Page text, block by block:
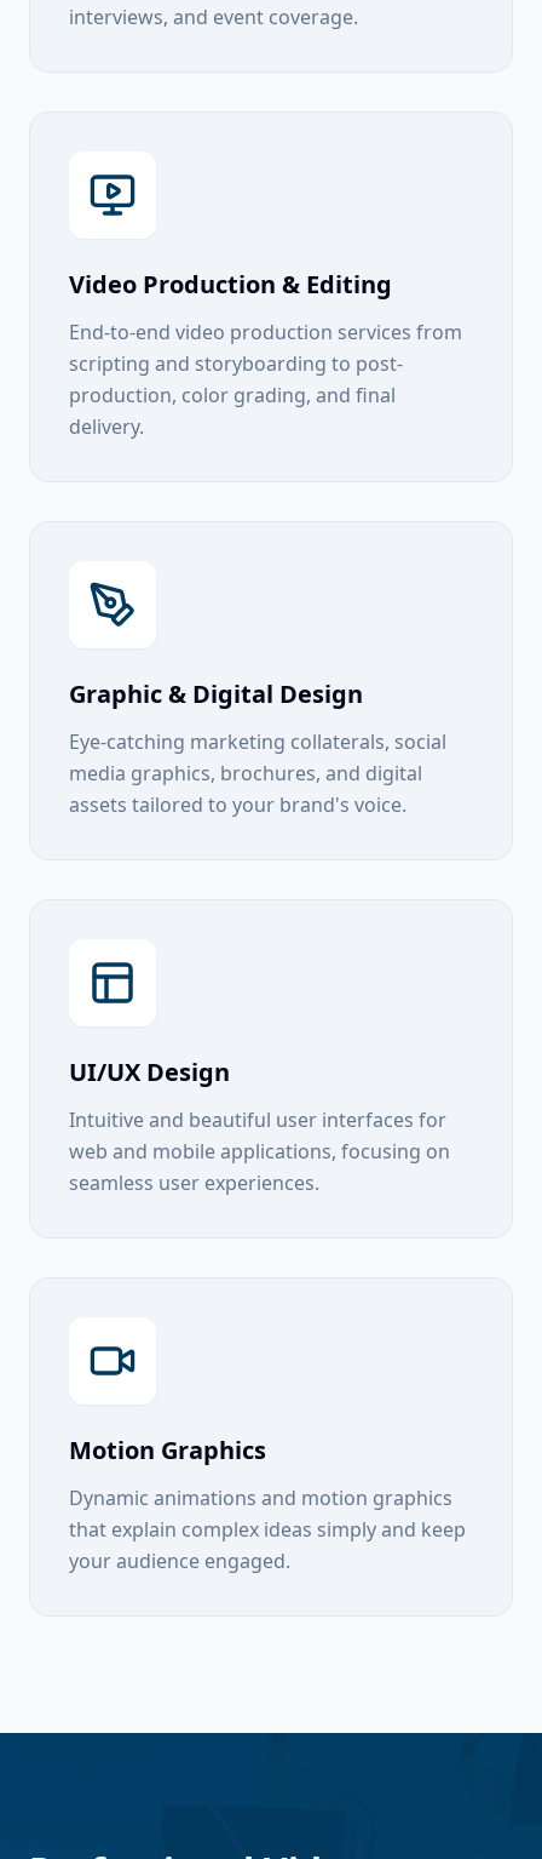
interviews, and event coverage.
Video Production & Editing
End-to-end video production services from
scripting and storyboarding to post-
production, color grading, and final
delivery.
Graphic & Digital Design
Eye-catching marketing collaterals, social
media graphics, brochures, and digital
assets tailored to your brand's voice.
UI/UX Design
Intuitive and beautiful user interfaces for
web and mobile applications, focusing on
seamless user experiences.
Motion Graphics
Dynamic animations and motion graphics
that explain complex ideas simply and keep
your audience engaged.